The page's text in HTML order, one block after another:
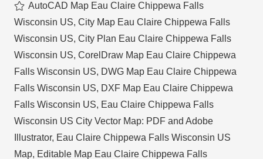
AutoCAD Map Eau Claire Chippewa Falls
Wisconsin US, City Map Eau Claire Chippewa Falls
Wisconsin US, City Plan Eau Claire Chippewa Falls
Wisconsin US, CorelDraw Map Eau Claire Chippewa
Falls Wisconsin US, DWG Map Eau Claire Chippewa
Falls Wisconsin US, DXF Map Eau Claire Chippewa
Falls Wisconsin US, Eau Claire Chippewa Falls
Wisconsin US City Vector Map: PDF and Adobe
Illustrator, Eau Claire Chippewa Falls Wisconsin US
Map, Editable Map Eau Claire Chippewa Falls